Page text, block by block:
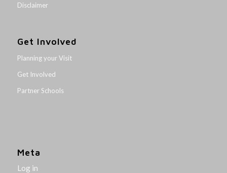
Disclaimer
Get Involved
Planning your Visit
Get Involved
Partner Schools
Meta
Log in